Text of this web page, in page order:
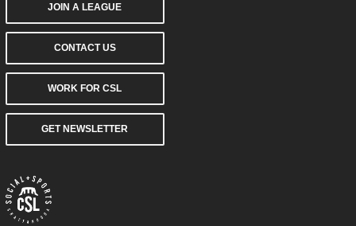
JOIN A LEAGUE
CONTACT US
WORK FOR CSL
GET NEWSLETTER